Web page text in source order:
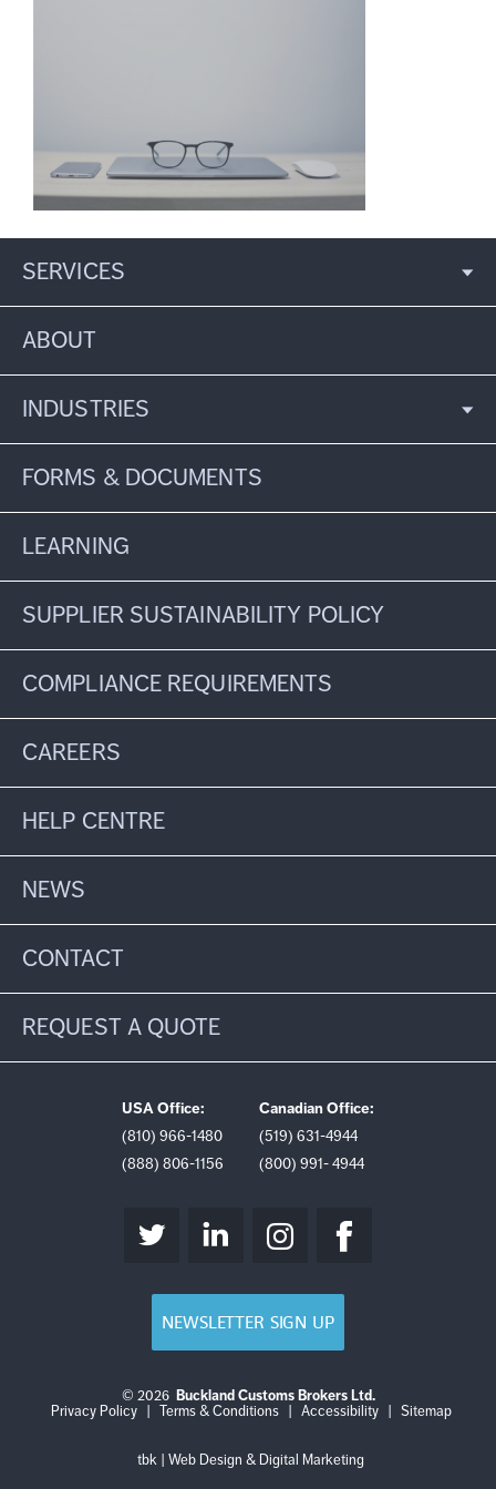
SERVICES
ABOUT
INDUSTRIES
FORMS & DOCUMENTS
LEARNING
SUPPLIER SUSTAINABILITY POLICY
COMPLIANCE REQUIREMENTS
CAREERS
HELP CENTRE
NEWS
CONTACT
REQUEST A QUOTE
USA Office:
(810) 966-1480
(888) 806-1156
Canadian Office:
(519) 631-4944
(800) 991- 4944
NEWSLETTER SIGN UP
© 2026 Buckland Customs Brokers Ltd.
Privacy Policy
Login
Terms & Conditions
LogAccessibility Sitemap
tbk | Web Design & Digital Marketing